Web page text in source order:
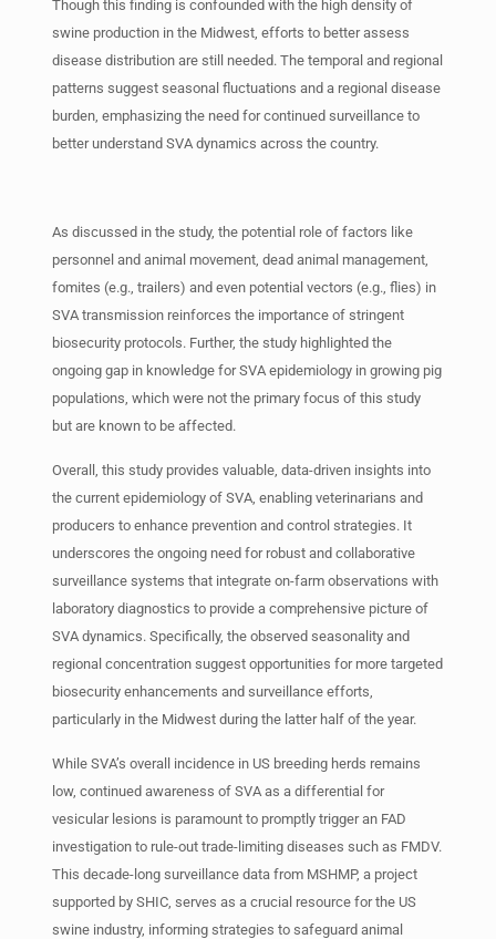
Though this finding is confounded with the high density of
swine production in the Midwest, efforts to better assess
disease distribution are still needed. The temporal and regional
patterns suggest seasonal fluctuations and a regional disease
burden, emphasizing the need for continued surveillance to
better understand SVA dynamics across the country.
As discussed in the study, the potential role of factors like
personnel and animal movement, dead animal management,
fomites (e.g., trailers) and even potential vectors (e.g., flies) in
SVA transmission reinforces the importance of stringent
biosecurity protocols. Further, the study highlighted the
ongoing gap in knowledge for SVA epidemiology in growing pig
populations, which were not the primary focus of this study
but are known to be affected.
Overall, this study provides valuable, data-driven insights into
the current epidemiology of SVA, enabling veterinarians and
producers to enhance prevention and control strategies. It
underscores the ongoing need for robust and collaborative
surveillance systems that integrate on-farm observations with
laboratory diagnostics to provide a comprehensive picture of
SVA dynamics. Specifically, the observed seasonality and
regional concentration suggest opportunities for more targeted
biosecurity enhancements and surveillance efforts,
particularly in the Midwest during the latter half of the year.
While SVA’s overall incidence in US breeding herds remains
low, continued awareness of SVA as a differential for
vesicular lesions is paramount to promptly trigger an FAD
investigation to rule-out trade-limiting diseases such as FMDV.
This decade-long surveillance data from MSHMP, a project
supported by SHIC, serves as a crucial resource for the US
swine industry, informing strategies to safeguard animal